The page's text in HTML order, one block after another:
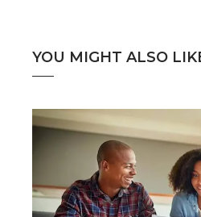
YOU MIGHT ALSO